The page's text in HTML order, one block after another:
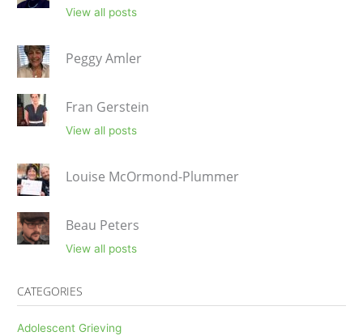
View all posts
Peggy Amler
Fran Gerstein
View all posts
Louise McOrmond-Plummer
Beau Peters
View all posts
CATEGORIES
Adolescent Grieving